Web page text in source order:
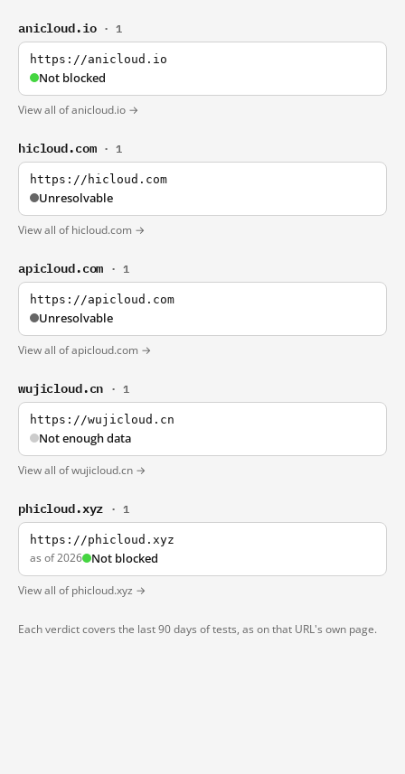
anicloud.io · 1
https://anicloud.io
Not blocked
View all of anicloud.io →
hicloud.com · 1
https://hicloud.com
Unresolvable
View all of hicloud.com →
apicloud.com · 1
https://apicloud.com
Unresolvable
View all of apicloud.com →
wujicloud.cn · 1
https://wujicloud.cn
Not enough data
View all of wujicloud.cn →
phicloud.xyz · 1
https://phicloud.xyz
as of 2026 Not blocked
View all of phicloud.xyz →
Each verdict covers the last 90 days of tests, as on that URL's own page.